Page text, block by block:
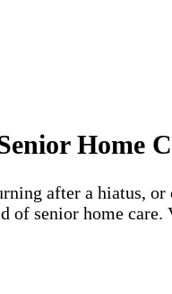
Home
after a hiatus,
of senior home care.